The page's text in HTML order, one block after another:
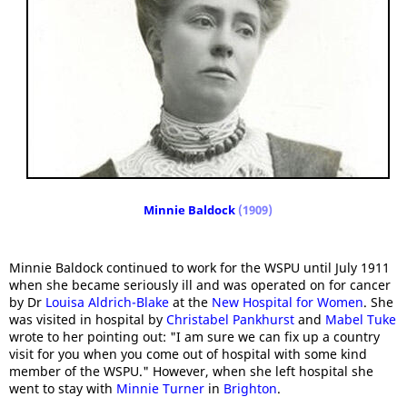
Minnie Baldock (1909)
Minnie Baldock continued to work for the WSPU until July 1911
when she became seriously ill and was operated on for cancer
by Dr Louisa Aldrich-Blake at the New Hospital for Women. She
was visited in hospital by Christabel Pankhurst and Mabel Tuke
wrote to her pointing out: "I am sure we can fix up a country
visit for you when you come out of hospital with some kind
member of the WSPU." However, when she left hospital she
went to stay with Minnie Turner in Brighton.